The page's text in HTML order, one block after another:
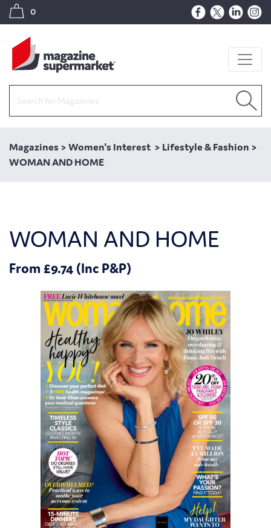
0
Magazines >Women's Interest > Lifestyle & Fashion >
WOMAN AND HOME
WOMAN AND HOME
From £9.74 (Inc P&P)